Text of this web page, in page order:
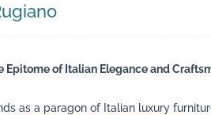
Epitome of Italian Elegance and
as a paragon of Italian luxury